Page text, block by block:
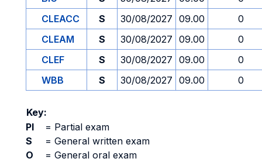
CLEACC
S 30/08/2027 09.00
0
CLEAM
S 30/08/2027 09.00
0
CLEF
S 30/08/2027 09.00
0
WBB
S 30/08/2027 09.00 0
Key:
PI
= Partial exam
S
= General written exam
O
= General oral exam